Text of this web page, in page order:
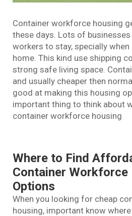
Container workforce housing
these days. Lots of
workers to stay, specially
home. This kind use shipping
strong safe living space.
and usually cheaper then
good at making this housing
important thing to think about
container workforce housing
Where to Find
Container Workforce
Options
When you looking for cheap
housing, important know